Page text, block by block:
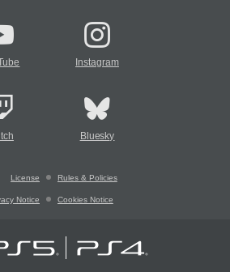
Instagram
Bluesky
License Rules & Policies
Notice Cookies Notice